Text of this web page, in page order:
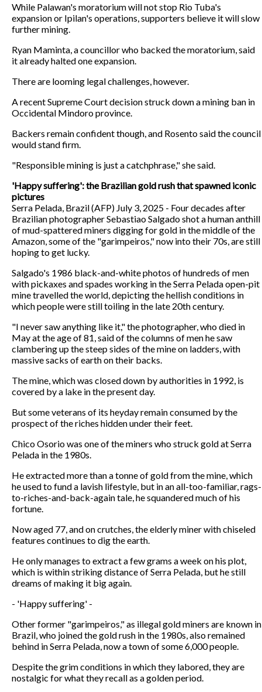
While Palawan's moratorium will not stop Rio Tuba's
expansion or Ipilan's operations, supporters believe it will slow
further mining.
Ryan Maminta, a councillor who backed the moratorium, said
it already halted one expansion.
There are looming legal challenges, however.
A recent Supreme Court decision struck down a mining ban in
Occidental Mindoro province.
Backers remain confident though, and Rosento said the council
would stand firm.
"Responsible mining is just a catchphrase," she said.
'Happy suffering': the Brazilian gold rush that spawned iconic
pictures
Serra Pelada, Brazil (AFP) July 3, 2025 - Four decades after
Brazilian photographer Sebastiao Salgado shot a human anthill
of mud-spattered miners digging for gold in the middle of the
Amazon, some of the "garimpeiros," now into their 70s, are still
hoping to get lucky.
Salgado's 1986 black-and-white photos of hundreds of men
with pickaxes and spades working in the Serra Pelada open-pit
mine travelled the world, depicting the hellish conditions in
which people were still toiling in the late 20th century.
"I never saw anything like it," the photographer, who died in
May at the age of 81, said of the columns of men he saw
clambering up the steep sides of the mine on ladders, with
massive sacks of earth on their backs.
The mine, which was closed down by authorities in 1992, is
covered by a lake in the present day.
But some veterans of its heyday remain consumed by the
prospect of the riches hidden under their feet.
Chico Osorio was one of the miners who struck gold at Serra
Pelada in the 1980s.
He extracted more than a tonne of gold from the mine, which
he used to fund a lavish lifestyle, but in an all-too-familiar, rags-
to-riches-and-back-again tale, he squandered much of his
fortune.
Now aged 77, and on crutches, the elderly miner with chiseled
features continues to dig the earth.
He only manages to extract a few grams a week on his plot,
which is within striking distance of Serra Pelada, but he still
dreams of making it big again.
- 'Happy suffering' -
Other former "garimpeiros," as illegal gold miners are known in
Brazil, who joined the gold rush in the 1980s, also remained
behind in Serra Pelada, now a town of some 6,000 people.
Despite the grim conditions in which they labored, they are
nostalgic for what they recall as a golden period.